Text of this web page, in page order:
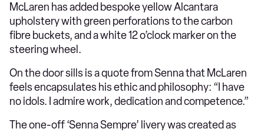
McLaren has added bespoke yellow Alcantara
upholstery with green perforations to the carbon
fibre buckets, and a white 12 o’clock marker on the
steering wheel.
On the door sills is a quote from Senna that McLaren
feels encapsulates his ethic and philosophy: “I have
no idols. I admire work, dedication and competence.”
The one-off ‘Senna Sempre’ livery was created as